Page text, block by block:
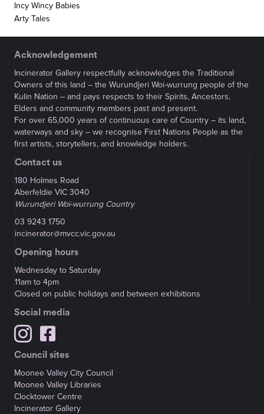
Incy Wincy Babies
Arty Tales
Acknowledgement
Incinerator Gallery respectfully acknowledges the Traditional
Owners of this land – the Wurundjeri Woi-wurrung people of the
Kulin Nation – and pays respects to their Spirits, Ancestors,
Elders and community members past and present.
For over 65,000 years of continuous care of Country – its land,
waterways and sky – we recognise First Nations People as the
first artists, storytellers, and knowledge holders.
Contact us
180 Holmes Road
Aberfeldie VIC 3040
Wurundjeri Woi-wurrung Country
03 9243 1750
incinerator@mvcc.vic.gov.au
Opening hours
Wednesday to Saturday
11am to 4pm
Closed on public holidays and between exhibitions
Social media
Council sites
Moonee Valley City Council
Moonee Valley Libraries
Clocktower Centre
Incinerator Gallery